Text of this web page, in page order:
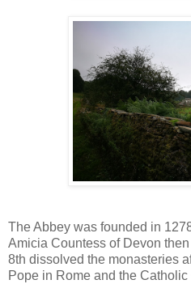
The Abbey was founded in
Amicia Countess of Devon
8th dissolved the monasteries
Pope in Rome and the